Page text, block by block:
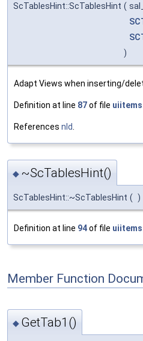
ScTablesHint::ScTablesHint (
)
Adapt Views when inserting/
Definition at line 87of file
References nId
◆ ~ScTablesHint()
ScTablesHint::~ScTablesHint ( )
Definition at line 94of file
Member Function
◆ GetTab1()